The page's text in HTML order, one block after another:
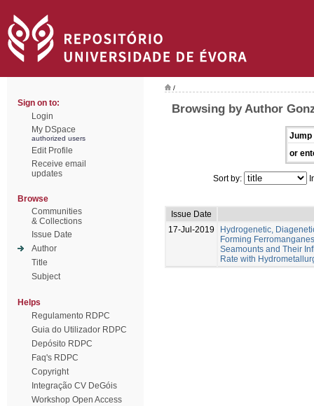
Sign on to:
Login
My DSpace
authorized users
Edit Profile
Receive email
updates
Browse
Communities
& Collections
Issue Date
Author
Title
Subject
Helps
Regulamento RDPC
Guia do Utilizador RDPC
Depósito RDPC
Faq's RDPC
Copyright
Integração CV DeGóis
Workshop Open Access
/
Browsing by Author
Jump
or
Sort by:
Issue Date
17-Jul-2019
Hydrogenetic,
Forming
Seamounts and Their
Rate with